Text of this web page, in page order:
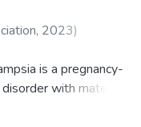
, 2023)
is a pregnancy-
with maternal
Many studies